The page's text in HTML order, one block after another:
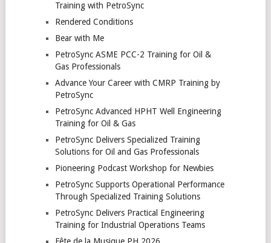
Training with PetroSync
Rendered Conditions
Bear with Me
PetroSync ASME PCC-2 Training for Oil &
Gas Professionals
Advance Your Career with CMRP Training by
PetroSync
PetroSync Advanced HPHT Well Engineering
Training for Oil & Gas
PetroSync Delivers Specialized Training
Solutions for Oil and Gas Professionals
Pioneering Podcast Workshop for Newbies
PetroSync Supports Operational Performance
Through Specialized Training Solutions
PetroSync Delivers Practical Engineering
Training for Industrial Operations Teams